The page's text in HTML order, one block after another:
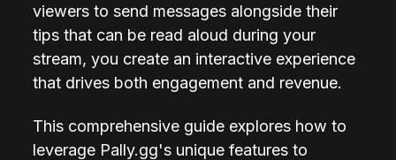
viewers to send messages alongside their
tips that can be read aloud during your
stream, you create an interactive experience
that drives both engagement and revenue.
This comprehensive guide explores how to
leverage Pally.gg's unique features to